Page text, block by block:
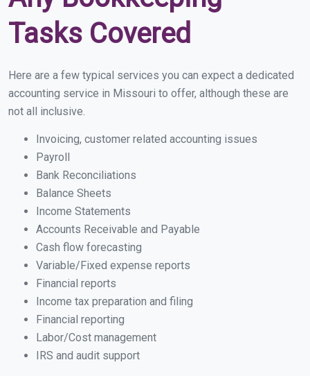
Tasks Covered
Here are a few typical services you can expect a dedicated
accounting service in Missouri to offer, although these are
not all inclusive.
Invoicing, customer related accounting issues
Payroll
Bank Reconciliations
Balance Sheets
Income Statements
Accounts Receivable and Payable
Cash flow forecasting
Variable/Fixed expense reports
Financial reports
Income tax preparation and filing
Financial reporting
Labor/Cost management
IRS and audit support